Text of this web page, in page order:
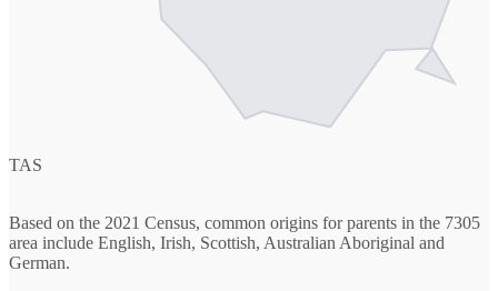
TAS
Based on the 2021 Census, common origins for parents in the 7305
area include English, Irish, Scottish, Australian Aboriginal and
German.